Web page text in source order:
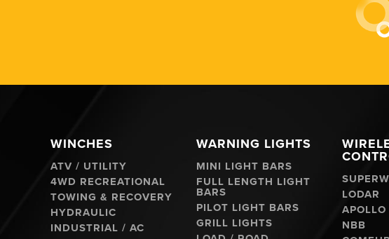
WINCHES
ATV / UTILITY
4WD RECREATIONAL
TOWING & RECOVERY
HYDRAULIC
INDUSTRIAL / AC
WARNING LIGHTS
MINI LIGHT BARS
FULL LENGTH LIGHT
BARS
PILOT LIGHT BARS
GRILL LIGHTS
LODAR
APOLLO
NBB